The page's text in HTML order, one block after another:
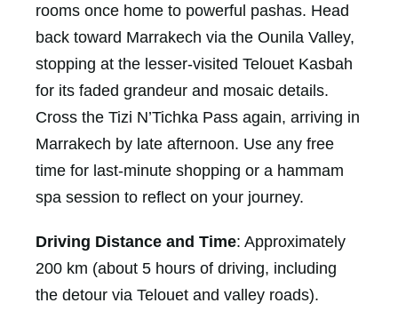
rooms once home to powerful pashas. Head
back toward Marrakech via the Ounila Valley,
stopping at the lesser-visited Telouet Kasbah
for its faded grandeur and mosaic details.
Cross the Tizi N’Tichka Pass again, arriving in
Marrakech by late afternoon. Use any free
time for last-minute shopping or a hammam
spa session to reflect on your journey.
Driving Distance and Time: Approximately
200 km (about 5 hours of driving, including
the detour via Telouet and valley roads).